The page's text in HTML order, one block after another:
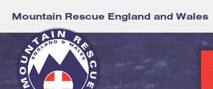
Mountain Rescue England and Wales